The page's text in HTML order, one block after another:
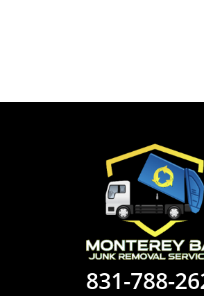
831-788-